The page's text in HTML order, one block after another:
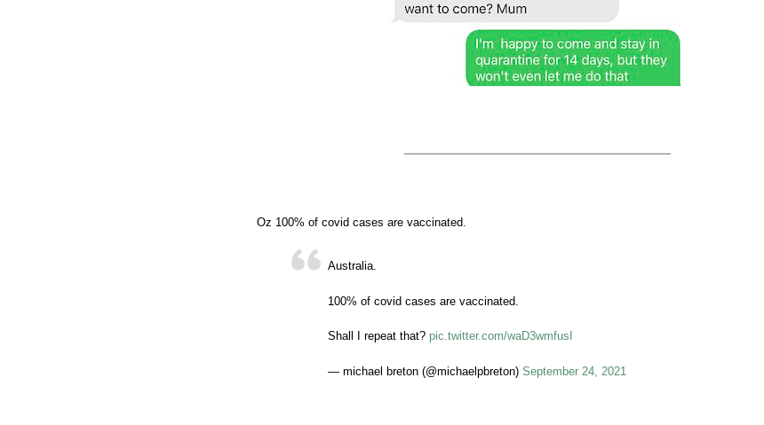
Oz 100% of covid cases are vaccinated.
Australia.
100% of covid cases are vaccinated.
Shall I repeat that? pic.twitter.com/waD3wmfusI
— michael breton (@michaelpbreton) September 24, 2021